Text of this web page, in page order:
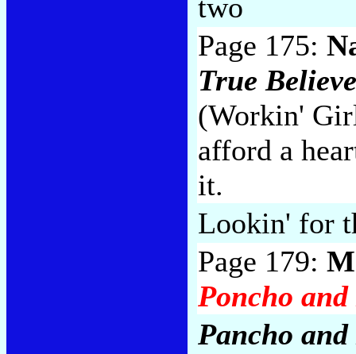
two
Page 175:
True
(Workin'
afford a
it.
Lookin' for
Page 179:
Poncho
Pancho